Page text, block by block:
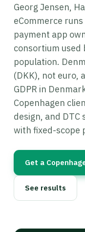
Georg Jensen,
eCommerce
payment app
consortium used
population.
(DKK), not euro,
GDPR in
Copenhagen
design, and DTC
with fixed-scope
Get a
See results